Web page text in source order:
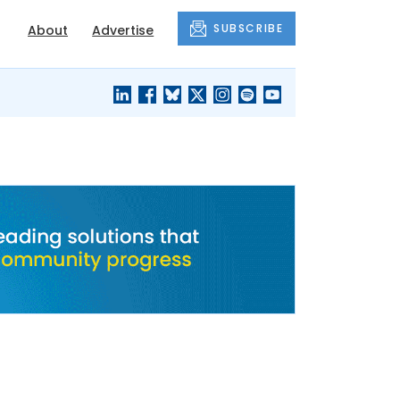
About Advertise SUBSCRIBE